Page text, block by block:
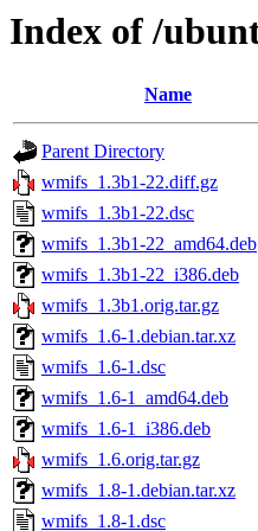
Index of /
Name
Parent Directory
wmifs_1.3b1-22.diff.gz
wmifs_1.3b1-22.dsc
wmifs_1.3b1-22_amd64.deb
wmifs_1.3b1-22_i386.deb
wmifs_1.3b1.orig.tar.gz
wmifs_1.6-1.debian.tar.xz
wmifs_1.6-1.dsc
wmifs_1.6-1_amd64.deb
wmifs_1.6-1_i386.deb
wmifs_1.6.orig.tar.gz
wmifs_1.8-1.debian.tar.xz
wmifs_1.8-1.dsc